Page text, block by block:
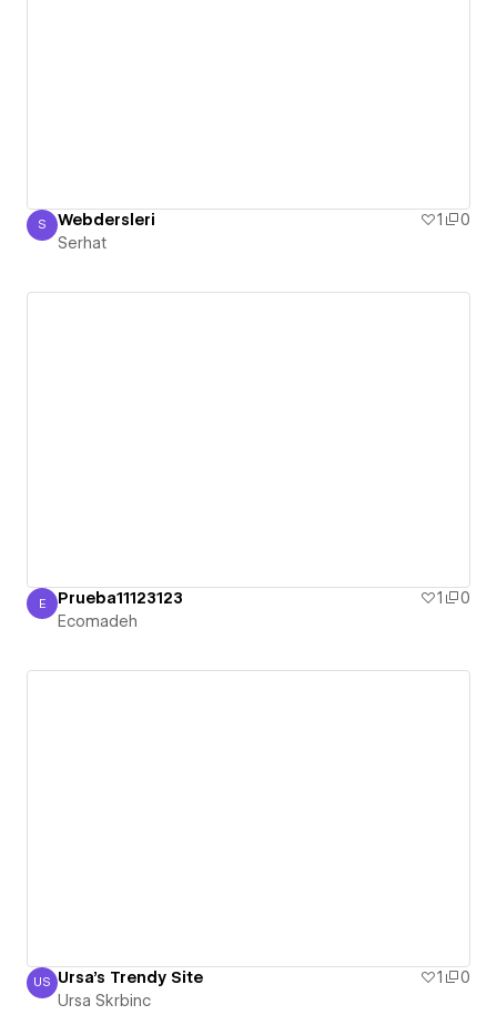
Serhat
S Webdersleri 1
0
Serhat
Ecomadeh
E Prueba11123123 1
0
Ecomadeh
Ursa Skrbinc
US Ursa's Trendy Site 1
0
Ursa Skrbinc